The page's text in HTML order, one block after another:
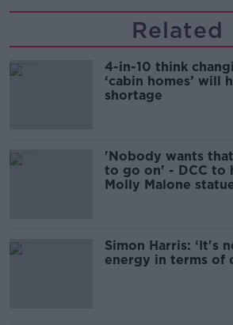
Related
4-in-10 think
‘cabin homes’ will
shortage
'Nobody wants
to go on' - DCC to
Molly Malone
Simon Harris: ‘It's
energy in terms of